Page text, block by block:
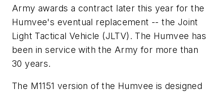
Army awards a contract later this year for the
Humvee's eventual replacement -- the Joint
Light Tactical Vehicle (JLTV). The Humvee has
been in service with the Army for more than
30 years.
The M1151 version of the Humvee is designed